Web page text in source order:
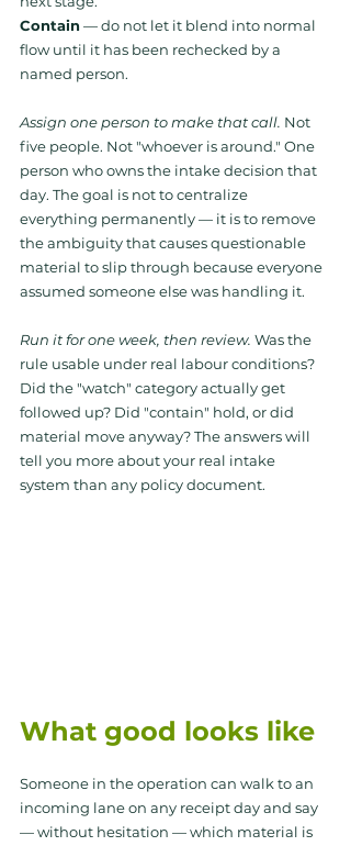
Contain — do not let it blend into normal
flow until it has been rechecked by a
named person.
Assign one person to make that call. Not
five people. Not "whoever is around." One
person who owns the intake decision that
day. The goal is not to centralize
everything permanently — it is to remove
the ambiguity that causes questionable
material to slip through because everyone
assumed someone else was handling it.
Run it for one week, then review. Was the
rule usable under real labour conditions?
Did the "watch" category actually get
followed up? Did "contain" hold, or did
material move anyway? The answers will
tell you more about your real intake
system than any policy document.
What good looks like
Someone in the operation can walk to an
incoming lane on any receipt day and say
— without hesitation — which material is